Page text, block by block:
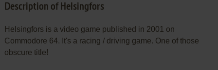
Description of Helsingfors
Helsingfors is a video game published in 2001 on
Commodore 64. It's a racing / driving game. One of those
obscure title!